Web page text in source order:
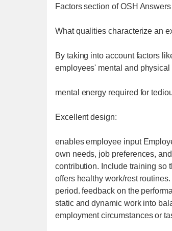
Factors section of OSH
What qualities characterize an
By taking into account factors
employees' mental and physical
mental energy required for
Excellent design:
enables employee input
own needs, job preferences,
contribution. Include training so
offers healthy work/rest
period. feedback on the
static and dynamic work into
employment circumstances or